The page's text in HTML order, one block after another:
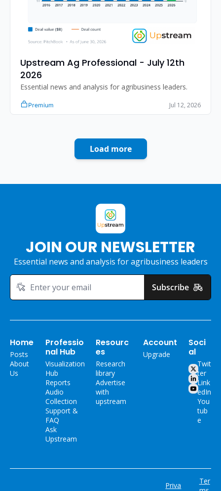
Upstream Ag Professional - July 12th
2026
Essential news and analysis for agribusiness leaders.
Premium Jul 12, 2026
Load more
JOIN OUR NEWSLETTER
Essential news and analysis for agribusiness leaders
Subscribe
Home
Posts
About
Us
Professio
nal Hub
Visualization
Hub
Reports
Audio
Collection
Support &
FAQ
Ask
Upstream
Resourc
es
Research
library
Advertise
with
upstream
Account
Upgrade
Soci
al
Twit
ter
Link
edIn
You
tub
e
Priva
Ter